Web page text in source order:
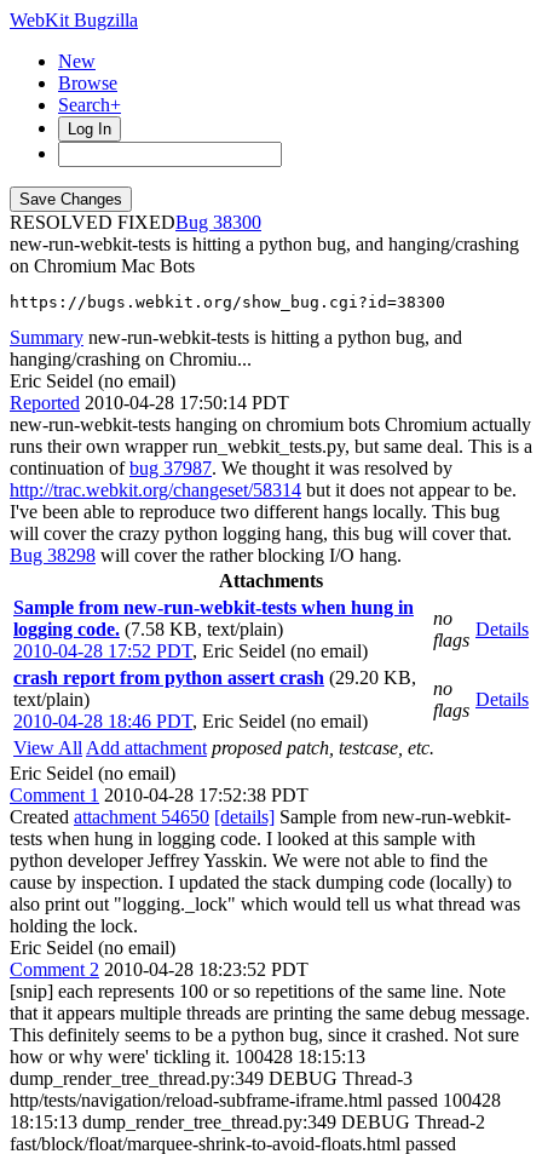
WebKit Bugzilla
New
Browse
Search+
Log In
RESOLVED FIXED
38300
new-run-webkit-tests is hitting a python bug, and hanging/crashing
on Chromium Mac Bots
https://bugs.webkit.org/show_bug.cgi?id=38300
Summary new-run-webkit-tests is hitting a python bug, and
hanging/crashing on Chromiu...
Eric Seidel (no email)
Reported 2010-04-28 17:50:14 PDT
new-run-webkit-tests hanging on chromium bots Chromium actually
runs their own wrapper run_webkit_tests.py, but same deal. This is a
continuation ofbug 37987. We thought it was resolved by
http://trac.webkit.org/changeset/58314 but it does not appear to be.
I've been able to reproduce two different hangs locally. This bug
will cover the crazy python logging hang, this bug will cover that.
Bug 38298 will cover the rather blocking I/O hang.
Attachments
Sample from new-run-webkit-tests when hung in
logging code. (7.58 KB, text/plain)
2010-04-28 17:52 PDT, Eric Seidel (no email)
no
flags
Details
crash report from python assert crash (29.20 KB,
text/plain)
2010-04-28 18:46 PDT, Eric Seidel (no email)
no
flags
Details
View All Add attachment proposed patch, testcase, etc.
Eric Seidel (no email)
Comment 1 2010-04-28 17:52:38 PDT
Created attachment 54650 [details] Sample from new-run-webkit-
tests when hung in logging code. I looked at this sample with
python developer Jeffrey Yasskin. We were not able to find the
cause by inspection. I updated the stack dumping code (locally) to
also print out "logging._lock" which would tell us what thread was
holding the lock.
Eric Seidel (no email)
Comment 2 2010-04-28 18:23:52 PDT
[snip] each represents 100 or so repetitions of the same line. Note
that it appears multiple threads are printing the same debug message.
This definitely seems to be a python bug, since it crashed. Not sure
how or why were' tickling it. 100428 18:15:13
dump_render_tree_thread.py:349 DEBUG Thread-3
http/tests/navigation/reload-subframe-iframe.html passed 100428
18:15:13 dump_render_tree_thread.py:349 DEBUG Thread-2
fast/block/float/marquee-shrink-to-avoid-floats.html passed